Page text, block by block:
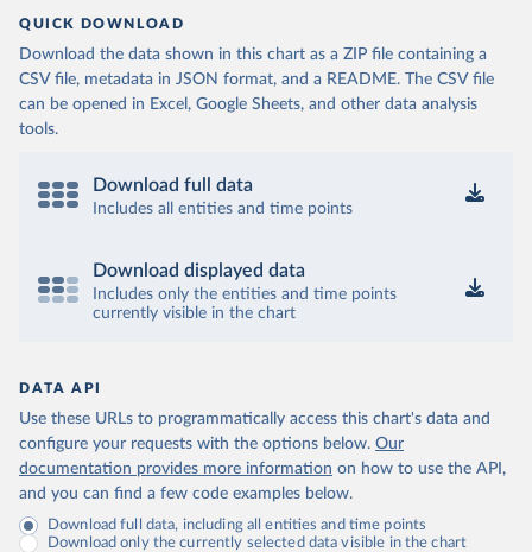
QUICK DOWNLOAD
Download the data shown in this chart as a ZIP file containing a
CSV file, metadata in JSON format, and a README. The CSV file
can be opened in Excel, Google Sheets, and other data analysis
tools.
Download full data
Includes all entities and time points
Download displayed data
Includes only the entities and time points
currently visible in the chart
DATA API
Use these URLs to programmatically access this chart's data and
configure your requests with the options below. Our
documentation provides more information on how to use the API,
and you can find a few code examples below.
Download full data, including all entities and time points
Download only the currently selected data visible in the chart